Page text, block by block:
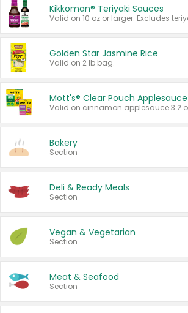
Kikkoman® Teriyaki Sauces
Golden Star Jasmine Rice
Valid on 2 lb bag.
Mott's® Clear Pouch Applesauce
Bakery
Section
Deli & Ready Meals
Section
Vegan & Vegetarian
Section
Meat & Seafood
Section